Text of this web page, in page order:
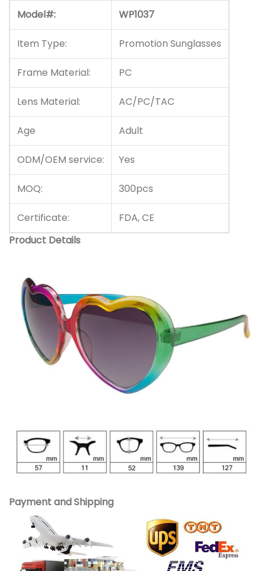
Model#:
WP1037
Item Type: Promotion Sunglasses
Frame Material: PC
Lens Material: AC/PC/TAC
Age Adult
ODM/OEM service: Yes
MOQ: 300pcs
Certificate:
FDA, CE
Product Details
Payment and Shipping